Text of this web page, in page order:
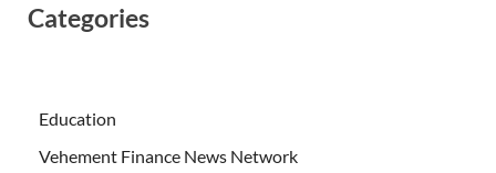
Categories
Education
Vehement Finance News Network